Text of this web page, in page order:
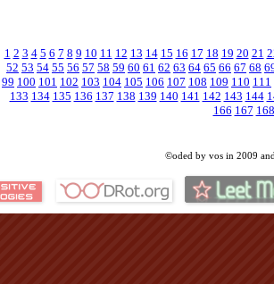
1 2 3 4 5 6 7 8 9 10 11 12 13 14 15 16 17 18 19 20 21
52 53 54 55 56 57 58 59 60 61 62 63 64 65 66 67 68
99 100 101 102 103 104 105 106 107 108 109 110 111
133 134 135 136 137 138 139 140 141 142 143 144
166 167 168
©oded by vos in 2009